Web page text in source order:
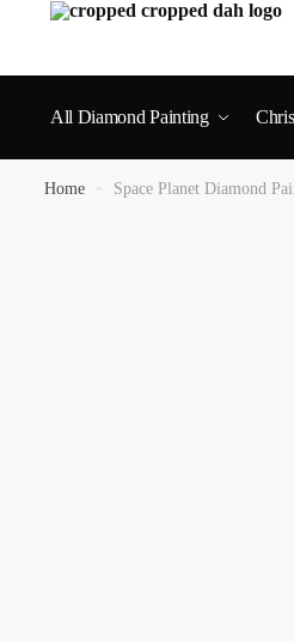
All Diamond Painting
Home » Space Planet Diamond